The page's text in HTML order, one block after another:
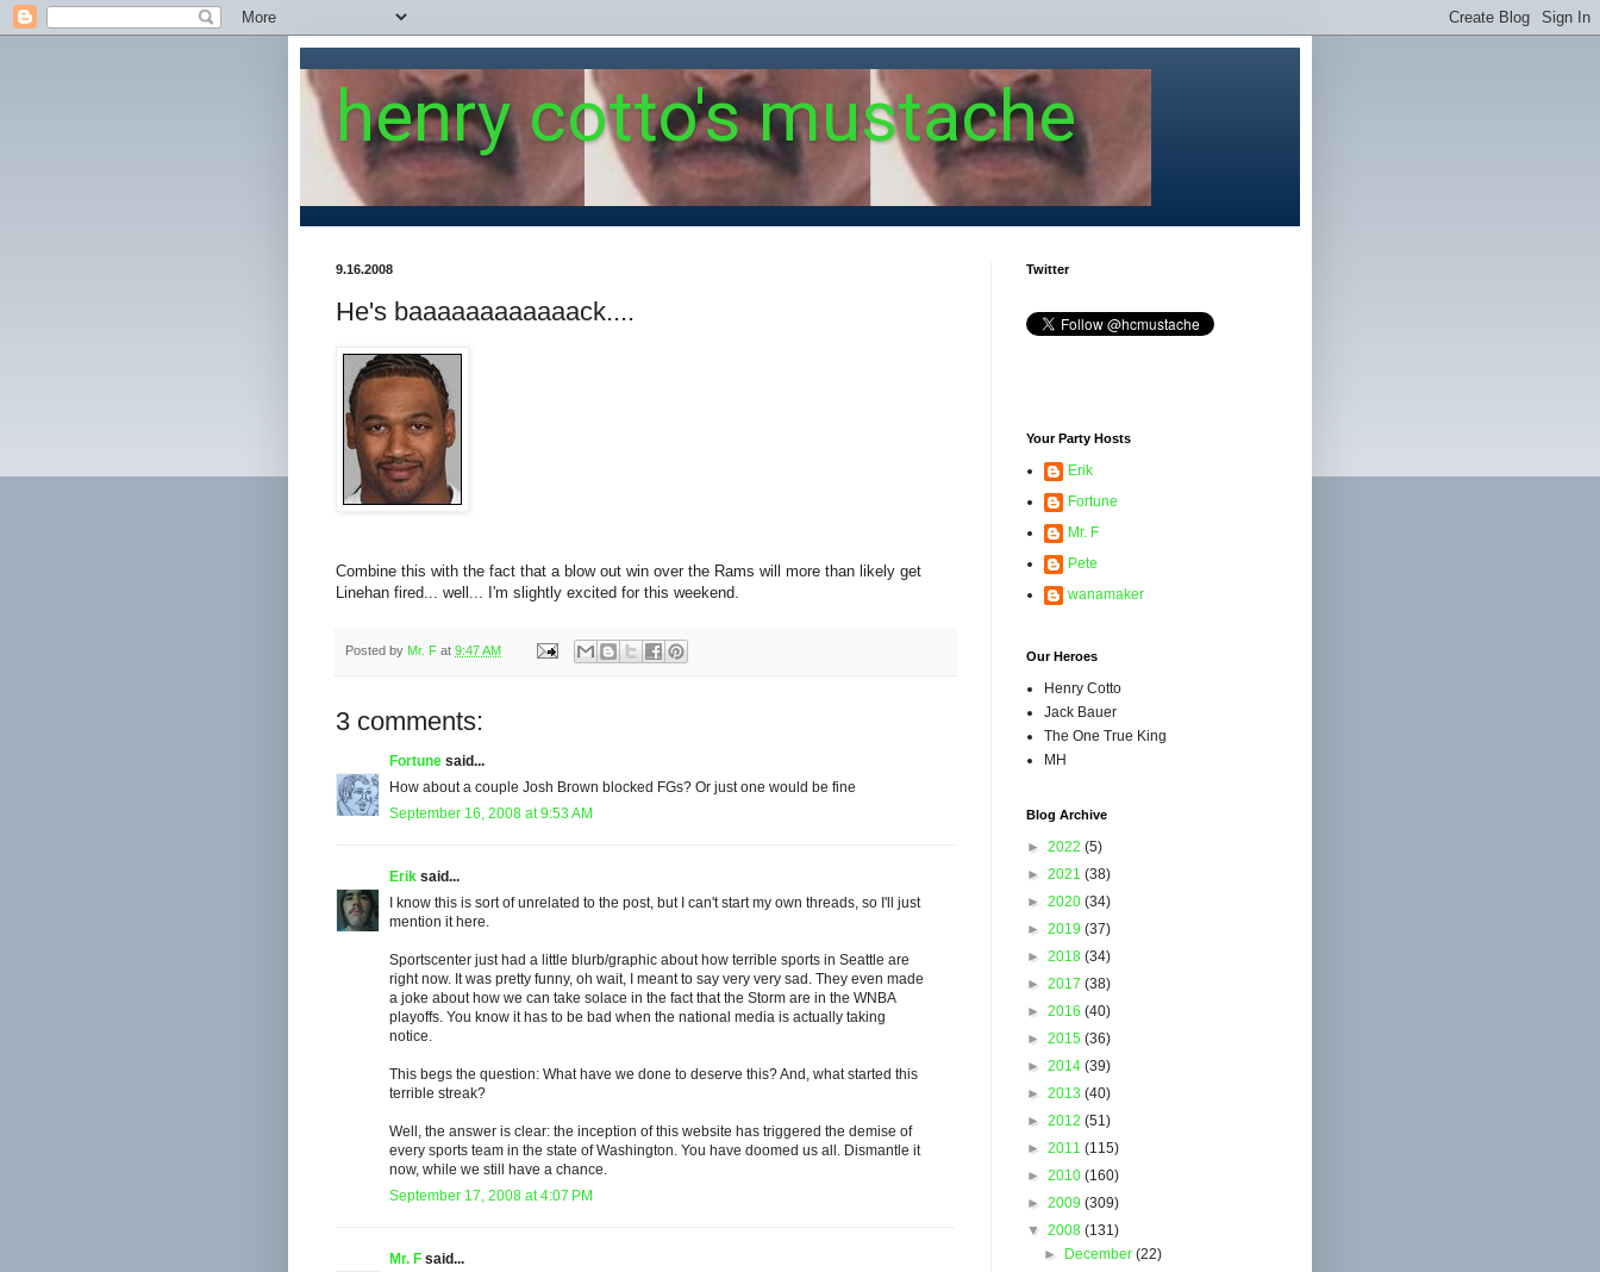
henry cotto's mustache
9.16.2008
He's baaaaaaaaaaaack....
Combine this with the fact that a blow out win over the Rams will more than likely get
Linehan fired... well... I'm slightly excited for this weekend.
Posted by Mr. F at 9:47 AM
3 comments:
Fortune said...
How about a couple Josh Brown blocked FGs? Or just one would be fine
September 16, 2008 at 9:53 AM
Erik said...
I know this is sort of unrelated to the post, but I can't start my own threads, so I'll just
mention it here.
Sportscenter just had a little blurb/graphic about how terrible sports in Seattle are
right now. It was pretty funny, oh wait, I meant to say very very sad. They even made
a joke about how we can take solace in the fact that the Storm are in the WNBA
playoffs. You know it has to be bad when the national media is actually taking
notice.
This begs the question: What have we done to deserve this? And, what started this
terrible streak?
Well, the answer is clear: the inception of this website has triggered the demise of
every sports team in the state of Washington. You have doomed us all. Dismantle it
now, while we still have a chance.
September 17, 2008 at 4:07 PM
Mr. F said...
Twitter
Your Party Hosts
Erik
Fortune
Mr. F
Pete
wanamaker
Our Heroes
Henry Cotto
Jack Bauer
The One True King
MH
Blog Archive
► 2022 (5)
► 2021 (38)
► 2020 (34)
► 2019 (37)
► 2018 (34)
► 2017 (38)
► 2016 (40)
► 2015 (36)
► 2014 (39)
► 2013 (40)
► 2012 (51)
► 2011 (115)
► 2010 (160)
► 2009 (309)
▼ 2008 (131)
►
December(22)